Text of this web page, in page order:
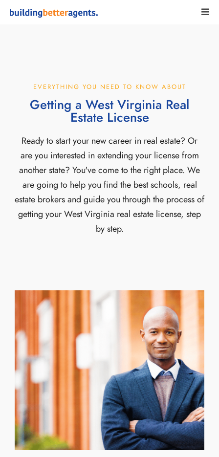
EVERYTHING YOU NEED TO KNOW ABOUT
Getting a West Virginia Real
Estate License
Ready to start your new career in real estate? Or
are you interested in extending your license from
another state? You've come to the right place. We
are going to help you find the best schools, real
estate brokers and guide you through the process of
getting your West Virginia real estate license, step
by step.